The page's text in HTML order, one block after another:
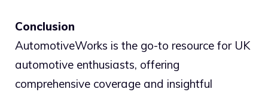
Conclusion
AutomotiveWorks is the go-to resource for UK
automotive enthusiasts, offering
comprehensive coverage and insightful